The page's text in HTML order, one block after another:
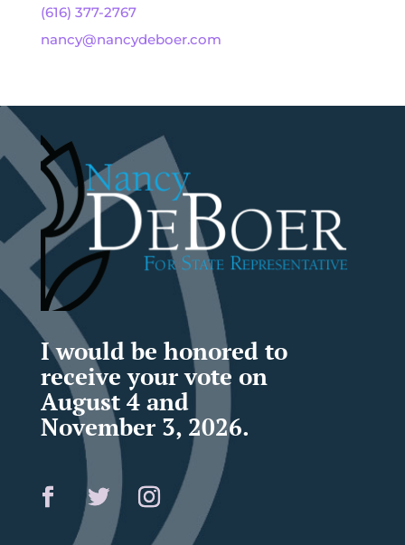
(616) 377-2767
nancy@nancydeboer.com
I would be honored to
receive your vote on
August 4 and
November 3, 2026.